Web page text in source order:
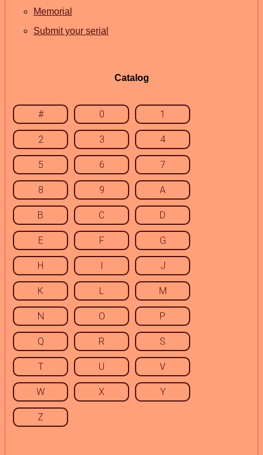
Memorial
Submit your serial
Catalog
# 0 1
2 3 4
5 6 7
8 9 A
B C D
E F G
H I J
K L M
N O P
Q R S
T U V
W X Y
Z